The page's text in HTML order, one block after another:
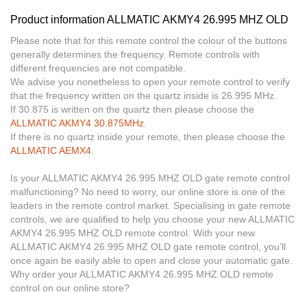
Product information ALLMATIC AKMY4 26.995 MHZ OLD
Please note that for this remote control the colour of the buttons
generally determines the frequency. Remote controls with
different frequencies are not compatible.
We advise you nonetheless to open your remote control to verify
that the frequency written on the quartz inside is 26.995 MHz.
If 30.875 is written on the quartz then please choose the
ALLMATIC AKMY4 30.875MHz
If there is no quartz inside your remote, then please choose the
ALLMATIC AEMX4
Is your ALLMATIC AKMY4 26.995 MHZ OLD gate remote control
malfunctioning? No need to worry, our online store is one of the
leaders in the remote control market. Specialising in gate remote
controls, we are qualified to help you choose your new ALLMATIC
AKMY4 26.995 MHZ OLD remote control. With your new
ALLMATIC AKMY4 26.995 MHZ OLD gate remote control, you’ll
once again be easily able to open and close your automatic gate.
Why order your ALLMATIC AKMY4 26.995 MHZ OLD remote
control on our online store?